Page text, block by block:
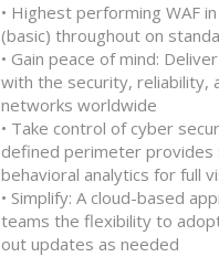
• Highest performing WAF
(basic) throughout on
• Gain peace of mind:
with the security, reliability,
networks worldwide
• Take control of cyber
defined perimeter provides
behavioral analytics for full
• Simplify: A cloud-based
teams the flexibility to
out updates as needed